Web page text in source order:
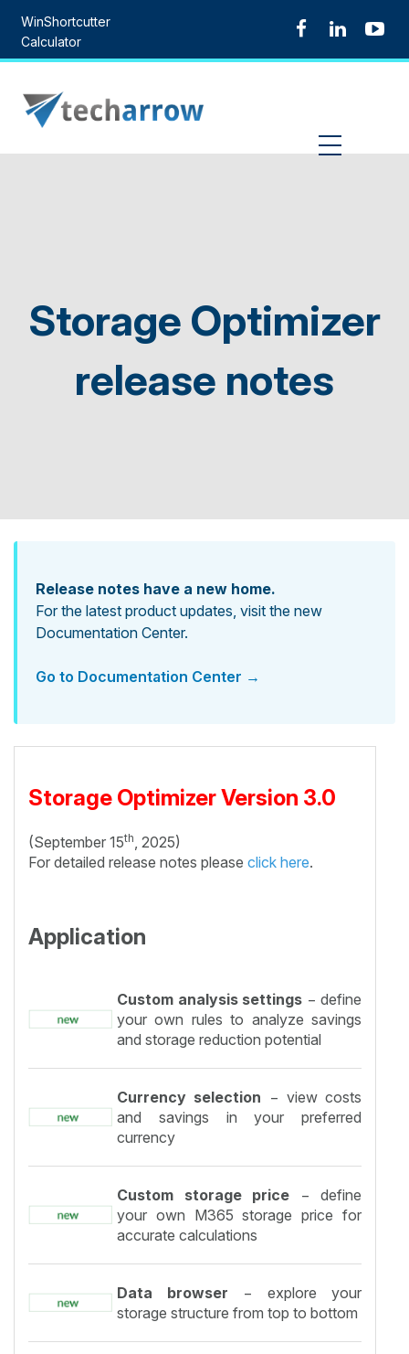
content
WinShortcutter
Calculator
Storage Optimizer
release notes
Release notes have a new home.
For the latest product updates, visit the new
Documentation Center.
Go to Documentation Center →
Storage Optimizer Version 3.0
(September 15th , 2025)
For detailed release notes please click here.
Application
Custom analysis settings − define
your own rules to analyze savings
and storage reduction potential
Currency selection − view costs
and savings in your preferred
currency
Custom storage price − define
your own M365 storage price for
accurate calculations
Data browser − explore your
storage structure from top to bottom